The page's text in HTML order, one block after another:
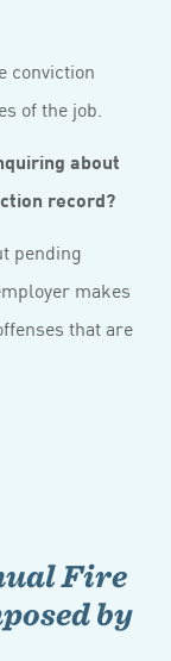
conviction
of the job.
about
record?
pending
makes
that are
Fire
by